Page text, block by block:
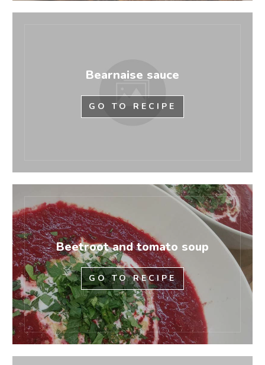
Bearnaise sauce
GO TO RECIPE
Beetroot and tomato soup
GO TO RECIPE